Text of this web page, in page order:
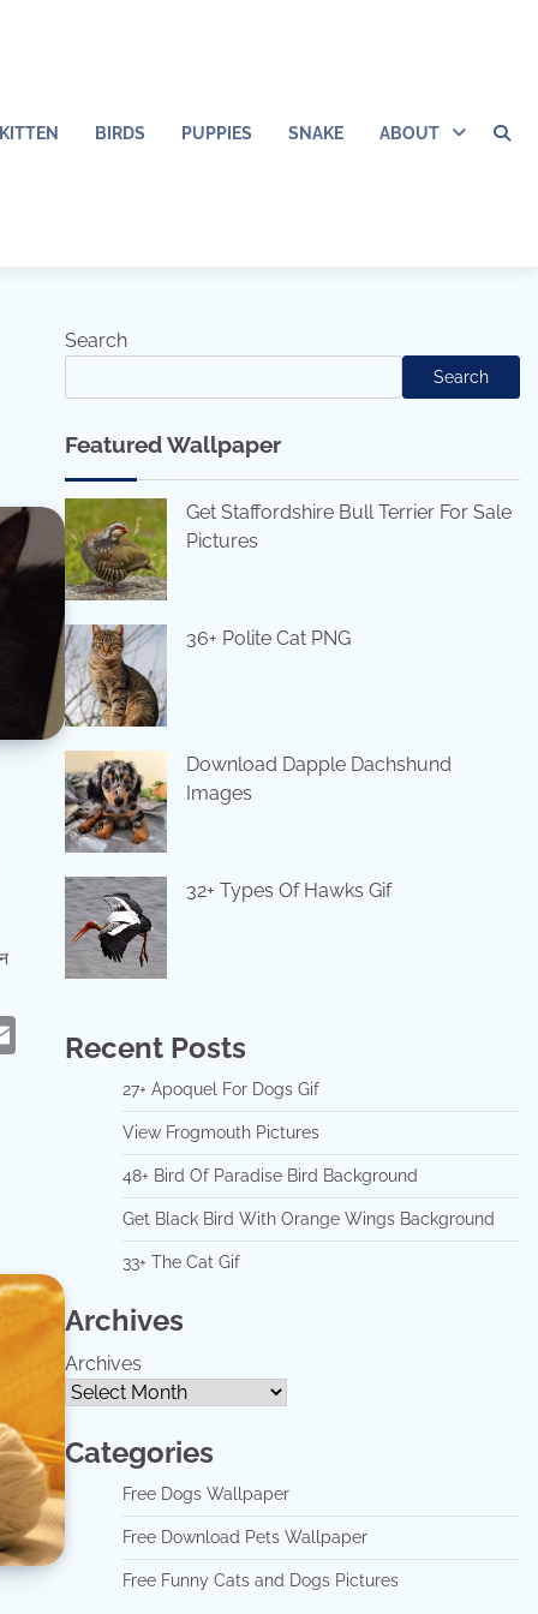
KITTEN BIRDS PUPPIES SNAKE ABOUT
Email
Search
Search
Featured Wallpaper
Get Staffordshire Bull Terrier For Sale
Pictures
36+ Polite Cat PNG
Download Dapple Dachshund
Images
32+ Types Of Hawks Gif
Recent Posts
27+ Apoquel For Dogs Gif
View Frogmouth Pictures
48+ Bird Of Paradise Bird Background
Get Black Bird With Orange Wings Background
33+ The Cat Gif
Archives
Archives
Categories
Free Dogs Wallpaper
Free Download Pets Wallpaper
Free Funny Cats and Dogs Pictures